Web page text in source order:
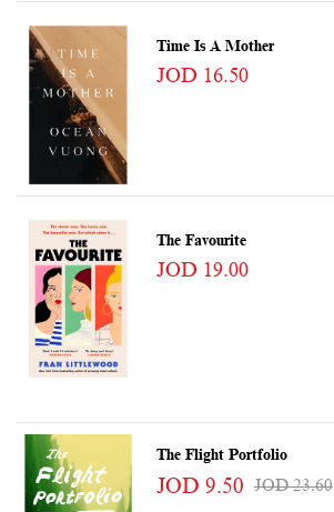
Time Is A Mother
JOD 16.50
The Favourite
JOD 19.00
The Flight Portfolio
JOD 9.50 JOD 23.60